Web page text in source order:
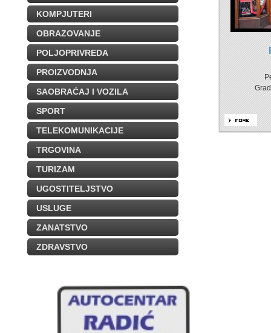
KOMPJUTERI
OBRAZOVANJE
POLJOPRIVREDA
PROIZVODNJA
SAOBRAĆAJ I VOZILA
SPORT
TELEKOMUNIKACIJE
TRGOVINA
TURIZAM
UGOSTITELJSTVO
USLUGE
ZANATSTVO
ZDRAVSTVO